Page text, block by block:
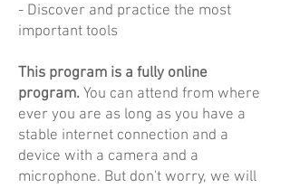
- Discover and practice the most
important tools
This program is a fully online
program. You can attend from where
ever you are as long as you have a
stable internet connection and a
device with a camera and a
microphone. But don't worry, we will